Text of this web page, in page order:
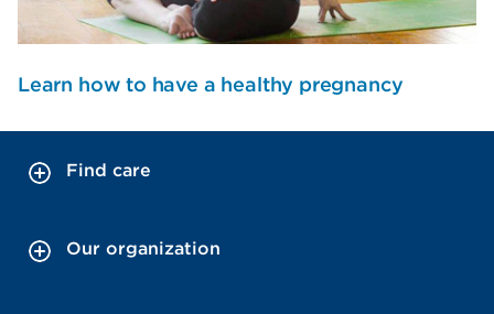
Learn how to have a healthy pregnancy
Find care
Our organization